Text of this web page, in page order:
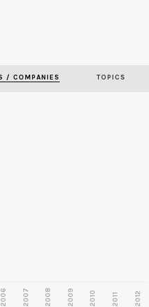
/ COMPANIES TOPICS
2006 2007 2008 2009 2010 2011 2012